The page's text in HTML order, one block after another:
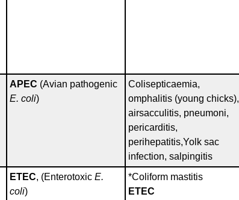
APEC (Avian pathogenic
E. coli)
Colisepticaemia,
omphalitis (young chicks),
airsacculitis, pneumoni,
pericarditis,
perihepatitis,Yolk sac
infection, salpingitis
ETEC, (Enterotoxic E.
coli)
*Coliform mastitis
ETEC